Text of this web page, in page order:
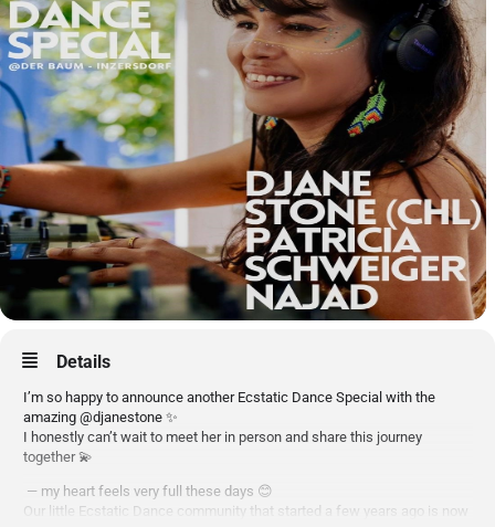
Details
I’m so happy to announce another Ecstatic Dance Special with the
amazing @djanestone ✨
I honestly can’t wait to meet her in person and share this journey
together 💫
— my heart feels very full these days 😊
Our little Ecstatic Dance community that started a few years ago is now